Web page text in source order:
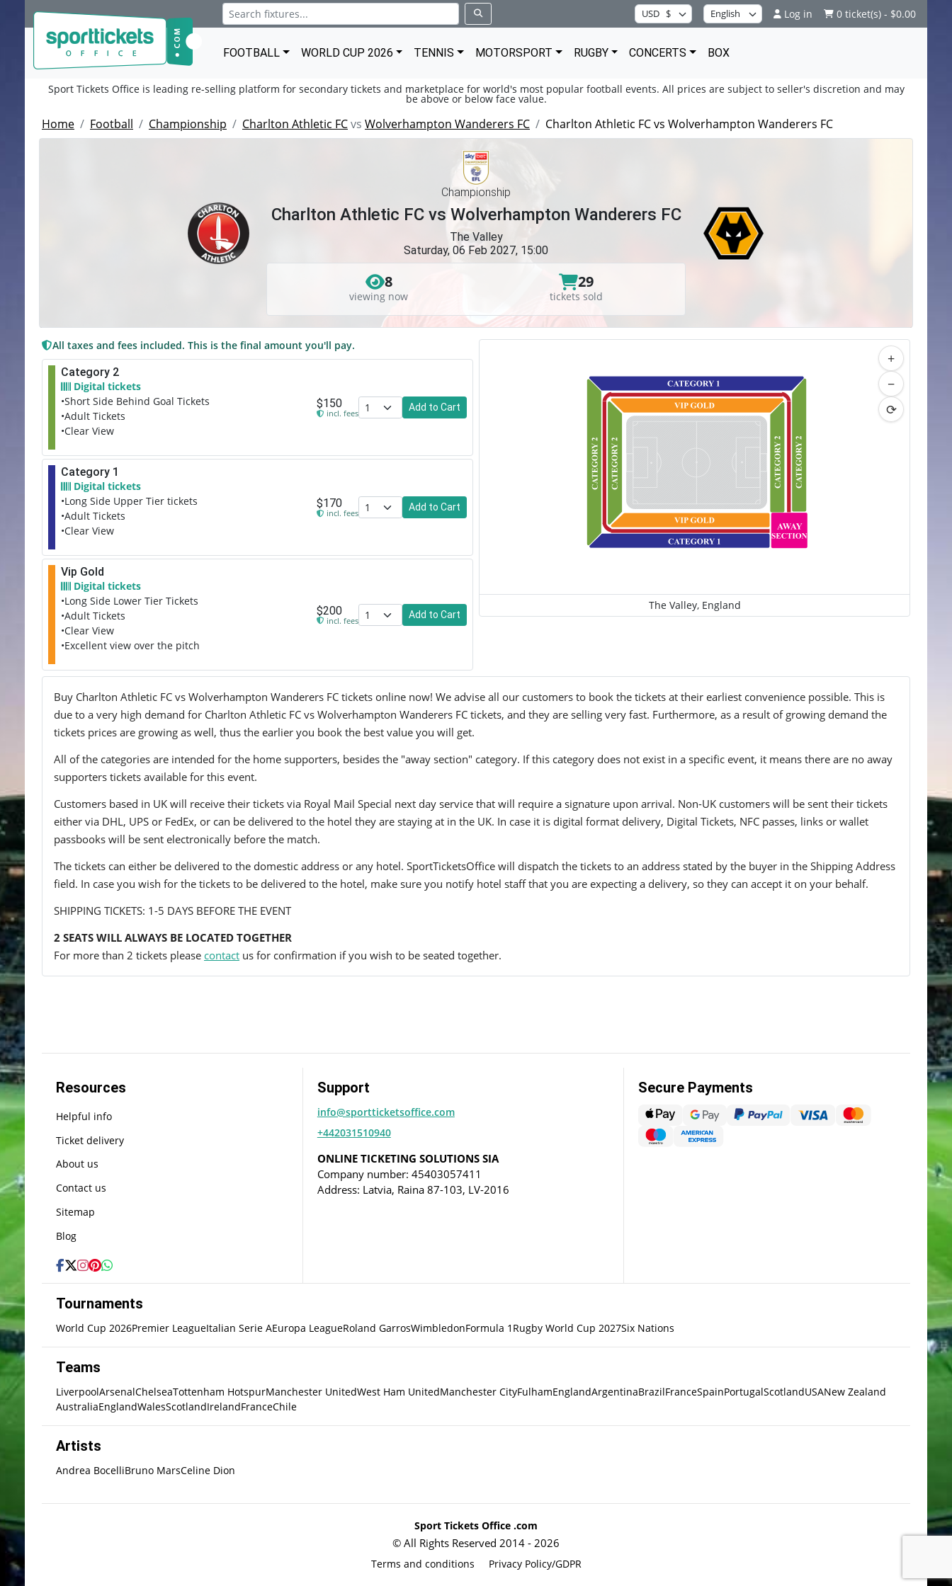
Log in 0 ticket(s) - $0.00
FOOTBALL WORLD CUP 2026 TENNIS MOTORSPORT RUGBY CONCERTS BOX
Sport Tickets Office is leading re-selling platform for secondary tickets and marketplace for world's most popular football events. All prices are subject to seller's discretion and may
be above or below face value.
Home Football Championship Charlton Athletic FCvs Wolverhampton Wanderers FC Charlton Athletic FC vs Wolverhampton Wanderers FC
Championship
Charlton Athletic FC vs Wolverhampton Wanderers FC
The Valley
Saturday, 06 Feb 2027, 15:00
8
viewing now
29
tickets sold
+
−
⟳
The Valley, England
All taxes and fees included. This is the final amount you'll pay.
Category 2
Digital tickets
•Short Side Behind Goal Tickets
•Adult Tickets
•Clear View
$150
incl. fees
Add to Cart
Category 1
Digital tickets
•Long Side Upper Tier tickets
•Adult Tickets
•Clear View
$170
incl. fees
Add to Cart
Vip Gold
Digital tickets
•Long Side Lower Tier Tickets
•Adult Tickets
•Clear View
•Excellent view over the pitch
$200
incl. fees
Add to Cart
Buy Charlton Athletic FC vs Wolverhampton Wanderers FC tickets online now! We advise all our customers to book the tickets at their earliest convenience possible. This is
due to a very high demand for Charlton Athletic FC vs Wolverhampton Wanderers FC tickets, and they are selling very fast. Furthermore, as a result of growing demand the
tickets prices are growing as well, thus the earlier you book the best value you will get.
All of the categories are intended for the home supporters, besides the "away section" category. If this category does not exist in a specific event, it means there are no away
supporters tickets available for this event.
Customers based in UK will receive their tickets via Royal Mail Special next day service that will require a signature upon arrival. Non-UK customers will be sent their tickets
either via DHL, UPS or FedEx, or can be delivered to the hotel they are staying at in the UK. In case it is digital format delivery, Digital Tickets, NFC passes, links or wallet
passbooks will be sent electronically before the match.
The tickets can either be delivered to the domestic address or any hotel. SportTicketsOffice will dispatch the tickets to an address stated by the buyer in the Shipping Address
field. In case you wish for the tickets to be delivered to the hotel, make sure you notify hotel staff that you are expecting a delivery, so they can accept it on your behalf.
SHIPPING TICKETS: 1-5 DAYS BEFORE THE EVENT
2 SEATS WILL ALWAYS BE LOCATED TOGETHER
For more than 2 tickets please contact us for confirmation if you wish to be seated together.
Resources
Helpful info
Ticket delivery
About us
Contact us
Sitemap
Blog
Support
info@sportticketsoffice.com
+442031510940
ONLINE TICKETING SOLUTIONS SIA
Company number: 45403057411
Address: Latvia, Raina 87-103, LV-2016
Secure Payments
Tournaments
World Cup 2026Premier LeagueItalian Serie AEuropa LeagueRoland GarrosWimbledonFormula 1 Rugby World Cup 2027Six Nations
Teams
LiverpoolArsenalChelseaTottenham HotspurManchester UnitedWest Ham UnitedManchester CityFulhamEnglandArgentinaBrazilFranceSpainPortugalScotlandUSANew Zealand
AustraliaEnglandWalesScotlandIrelandFranceChile
Artists
Andrea BocelliBruno MarsCeline Dion
Sport Tickets Office .com
© All Rights Reserved 2014 - 2026
Terms and conditions Privacy Policy/GDPR